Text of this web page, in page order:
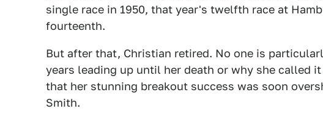
single race in 1950, that year's twelfth race at
fourteenth.
But after that, Christian retired. No one is
years leading up until her death or why she called
that her stunning breakout success was soon
Smith.